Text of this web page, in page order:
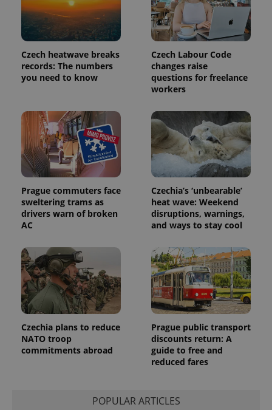
Czech heatwave breaks
records: The numbers
you need to know
Czech Labour Code
changes raise
questions for freelance
workers
Prague commuters face
sweltering trams as
drivers warn of broken
AC
Czechia’s ‘unbearable’
heat wave: Weekend
disruptions, warnings,
and ways to stay cool
Czechia plans to reduce
NATO troop
commitments abroad
Prague public transport
discounts return: A
guide to free and
reduced fares
POPULAR ARTICLES